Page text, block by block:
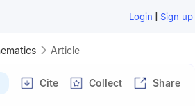
Login | Sign up
Article
Cite Collect Share